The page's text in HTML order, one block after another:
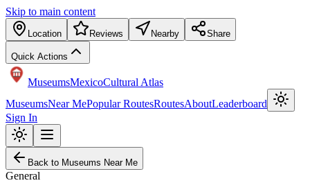
Skip to main content
Location Reviews Nearby Share
Quick Actions
MuseumsMexicoCultural Atlas
MuseumsNear MePopular RoutesRoutesAboutLeaderboard
Sign In
Back to Museums Near Me
General